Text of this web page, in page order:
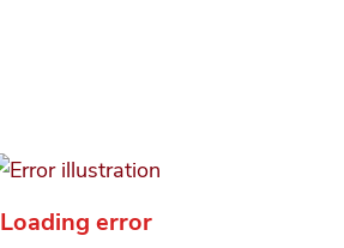
Loading error